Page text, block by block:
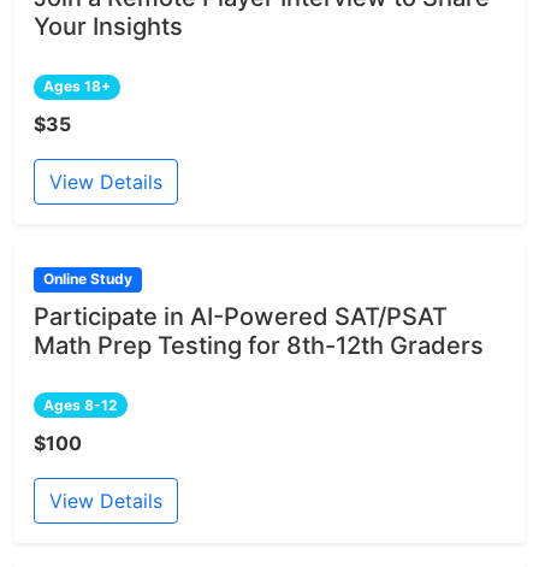
Your Insights
Ages 18+
$35
View Details
Online Study
Participate in AI-Powered SAT/PSAT
Math Prep Testing for 8th-12th Graders
Ages 8-12
$100
View Details